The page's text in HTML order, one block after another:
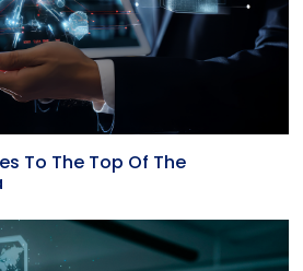
To The Top Of The